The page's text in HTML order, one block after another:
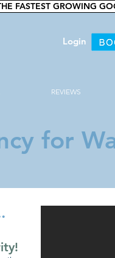
FASTEST GROWING
Login
REVIEWS
for